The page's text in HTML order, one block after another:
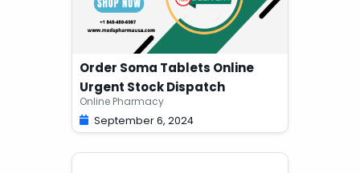
Order Soma Tablets Online
Urgent Stock Dispatch
Online Pharmacy
September 6, 2024